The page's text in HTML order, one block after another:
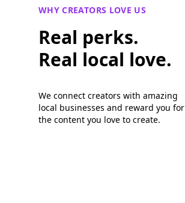
WHY CREATORS LOVE US
Real perks.
Real local love.
We connect creators with amazing
local businesses and reward you for
the content you love to create.